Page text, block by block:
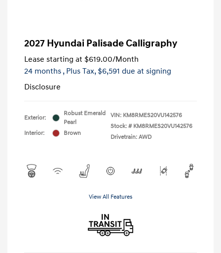
2027 Hyundai Palisade Calligraphy
Lease starting at $619.00/Month
24 months , Plus Tax, $6,591 due at signing
Disclosure
Exterior:
Robust Emerald
Pearl
Interior:
Brown
VIN: KM8RMES20VU142576
Stock: # KM8RMES20VU142576
Drivetrain: AWD
View All Features